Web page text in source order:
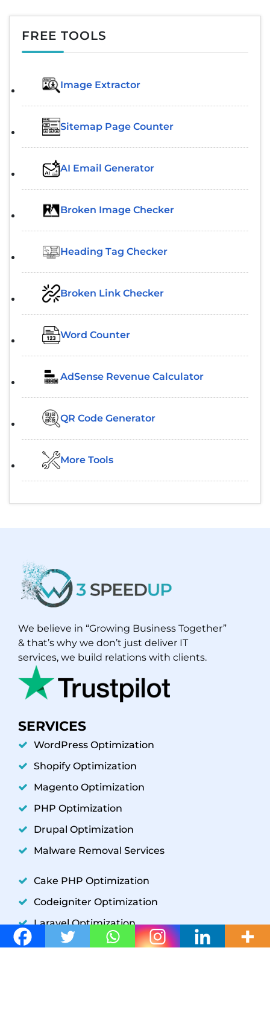
FREE TOOLS
Image Extractor​
Sitemap Page Counter
AI Email Generator
Broken Image Checker
Heading Tag Checker
Broken Link Checker
Word Counter
AdSense Revenue Calculator
QR Code Generator
More Tools
We believe in “Growing Business Together”
& that’s why we don’t just deliver IT
services, we build relations with clients.
SERVICES
WordPress Optimization
Shopify Optimization
Magento Optimization
PHP Optimization
Drupal Optimization
Malware Removal Services
Cake PHP Optimization
Codeigniter Optimization
Laravel Optimization
YII Optimization